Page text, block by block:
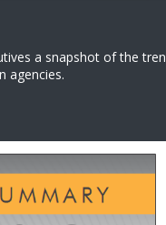
a snapshot of the
agencies.